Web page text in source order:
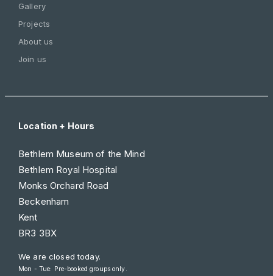
Gallery
Projects
About us
Join us
Location + Hours
Bethlem Museum of the Mind
Bethlem Royal Hospital
Monks Orchard Road
Beckenham
Kent
BR3 3BX
We are closed today.
Mon - Tue: Pre-booked groups only.